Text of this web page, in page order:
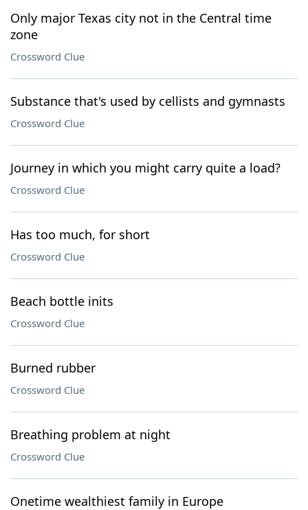
Only major Texas city not in the Central time
zone
Crossword Clue
Substance that's used by cellists and gymnasts
Crossword Clue
Journey in which you might carry quite a load?
Crossword Clue
Has too much, for short
Crossword Clue
Beach bottle inits
Crossword Clue
Burned rubber
Crossword Clue
Breathing problem at night
Crossword Clue
Onetime wealthiest family in Europe